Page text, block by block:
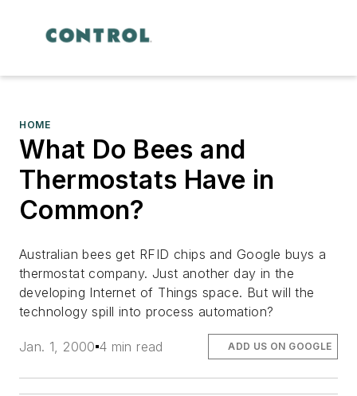
HOME
What Do Bees and
Thermostats Have in
Common?
Australian bees get RFID chips and Google buys a
thermostat company. Just another day in the
developing Internet of Things space. But will the
technology spill into process automation?
Jan. 1, 2000 4 min read ADD US ON GOOGLE